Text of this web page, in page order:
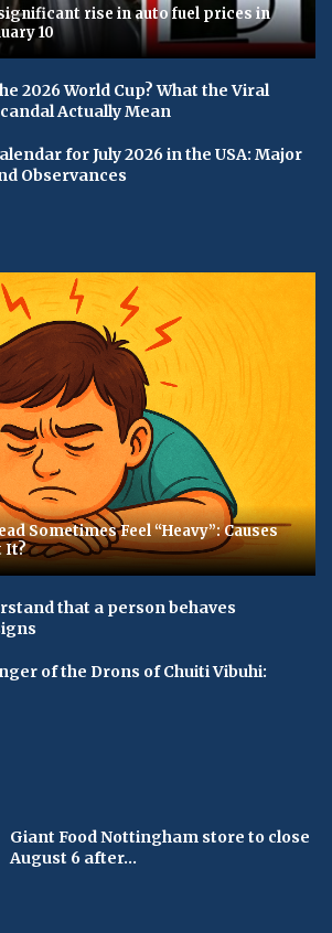
rise in auto fuel prices in
10
2026 World Cup? What the Viral
Actually Mean
for July 2026 in the USA: Major
Observances
Sometimes Feel “Heavy”: Causes
It?
that a person behaves
of the Drons of Chuiti Vibuhi:
Giant Food Nottingham store to close
August 6 after...